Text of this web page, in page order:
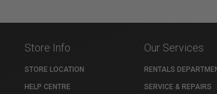
Store Info
STORE LOCATION
HELP CENTRE
Our Services
RENTALS
SERVICE & REPAIRS